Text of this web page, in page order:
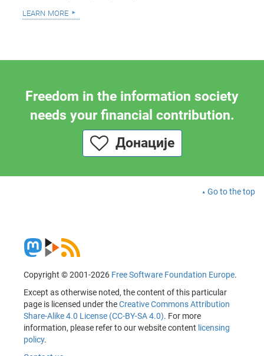
learn more
Freedom in the information society
needs your financial contribution.
Донације
Go to the top
Copyright © 2001-2026 Free Software Foundation Europe.
Except as otherwise noted, the content of this particular
page is licensed under theCreative Commons Attribution
Share-Alike 4.0 License (CC-BY-SA 4.0). For more
information, please refer to our website content licensing
policy.